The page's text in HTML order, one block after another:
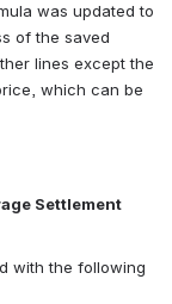
was updated to
of the saved
lines except the
which can be
Settlement
with the following